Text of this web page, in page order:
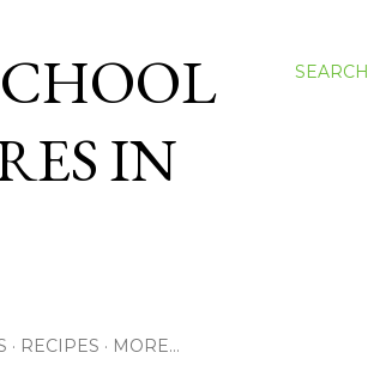
SEARCH
IN
RECIPES MORE…